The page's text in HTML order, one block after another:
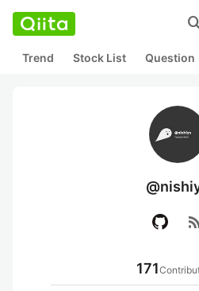
Trend Stock List Question
171